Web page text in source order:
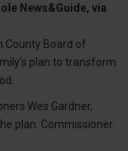
News&Guide, via
County Board of
plan to transform
Wes Gardner,
plan. Commissioner